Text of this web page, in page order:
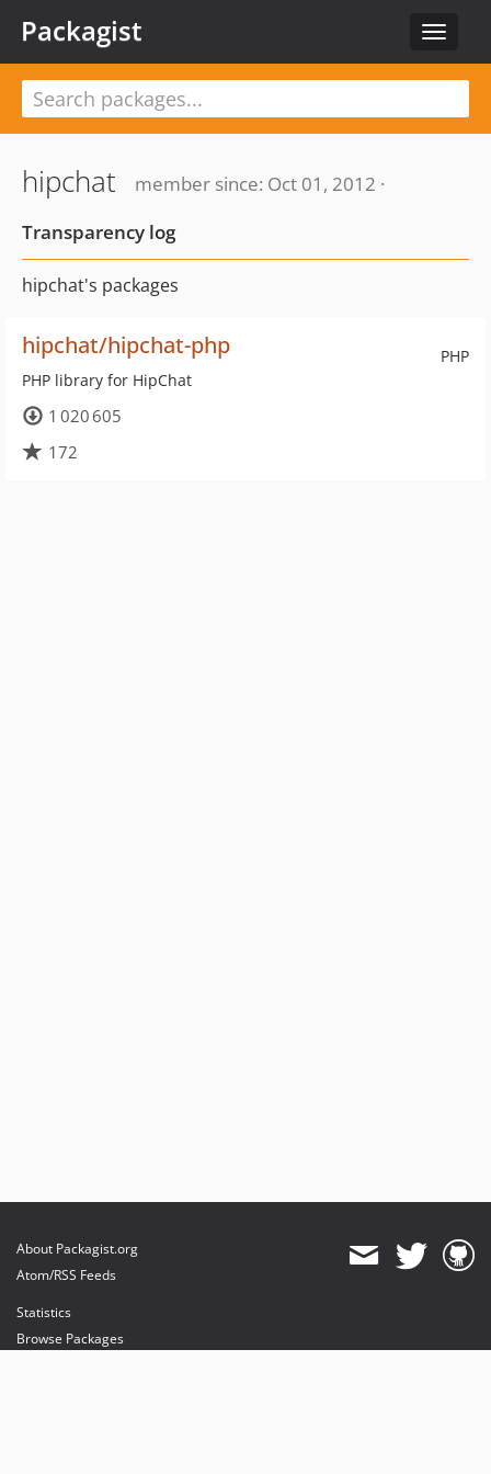
Toggle
Packagist
hipchat
member since: Oct 01, 2012 ·
Transparency log
hipchat's packages
PHP
hipchat/hipchat-php
PHP library for HipChat
1 020 605
172
About Packagist.org
Atom/RSS Feeds
Statistics
Browse Packages